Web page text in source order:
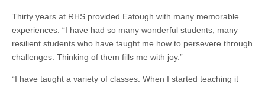
Thirty years at RHS provided Eatough with many memorable
experiences. “I have had so many wonderful students, many
resilient students who have taught me how to persevere through
challenges. Thinking of them fills me with joy.”
“I have taught a variety of classes. When I started teaching it